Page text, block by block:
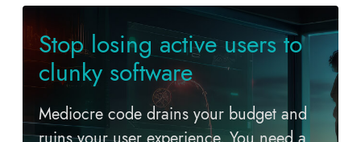
Stop losing active users to
clunky software
Mediocre code drains your budget and